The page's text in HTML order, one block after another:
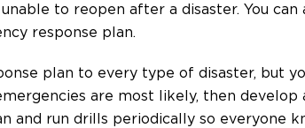
to reopen after a disaster. You
response plan.
plan to every type of disaster, but
are most likely, then
and run drills periodically so everyone